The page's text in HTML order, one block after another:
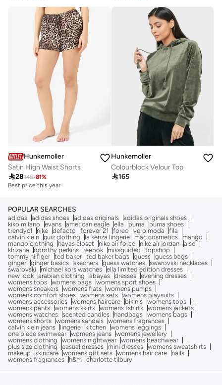
Hunkemoller
Satin High Waist Shorts
28145-81%
Best price this year
Hunkemoller
Colourblock Velour Top
165
POPULAR SEARCHES
adidas adidas shoes adidas originals adidas originals shoes
kiko milano
evans american eagle ella puma
puma shoes
trendyol
nike defacto forever 21 foreo vero moda
fila
calvin klein quiz clothing la senza lingerie mac cosmetics
mango
mango clothing
hayas closet nike air force nike air jordan also
khizana
dorothy perkins reebok missguided
topshop
tommy hilfiger ted baker ted baker bags guess guess bags
ginger ginger basics skechers guess watches swarovski necklaces
swarovski
michael kors watches ella limited edition dresses
new look arabian clothing abayas dresses evening dresses
womens tops womens bags womens sport shoes
womens sneakers womens flats womens pumps
womens comfort shoes womens sets womens playsuits
womens accessories womens haircare bikinis womens tops
womens pants womens skirts womens tshirts womens jackets
womens watches scented candles handbags womens bags
womens shorts womens sandals womens fragrances
calvin klein jeans
lingerie kitchen womens leggings
one piece swimwear womens jeans womens jewellery
womens clothing
womens nightwear womens beachwear
plus size clothing
casual dresses mini dresses womens sweatshirts
makeup
skincare womens gift sets womens hair care
nails
womens fragrances
h&m charlotte tilbury